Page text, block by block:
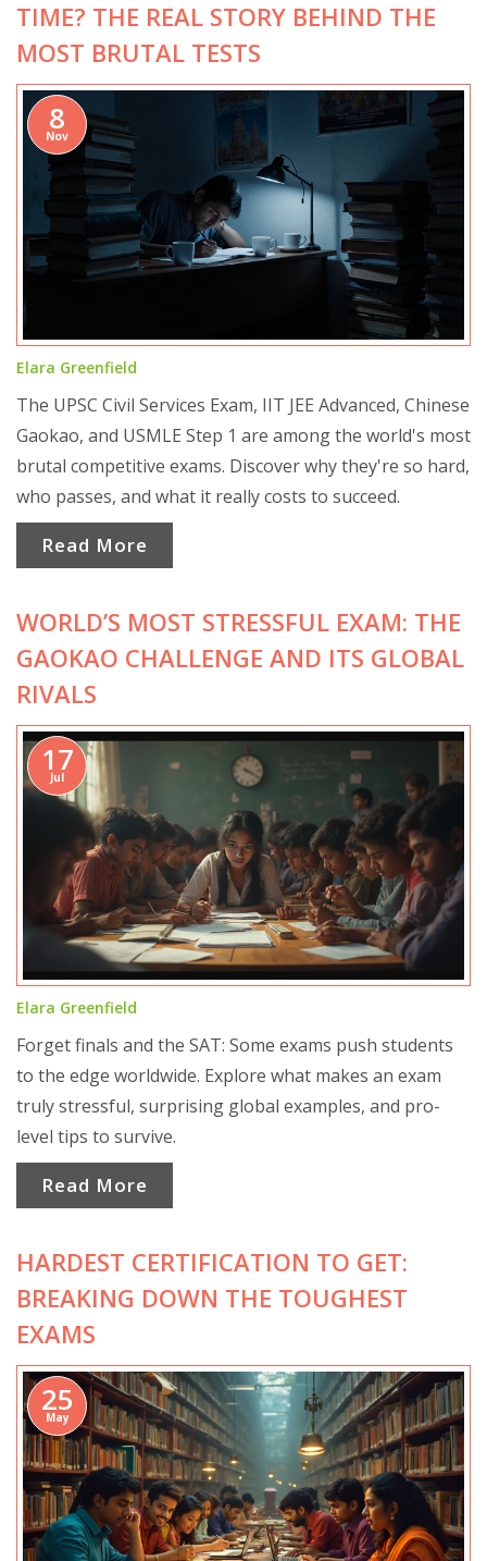
TIME? THE REAL STORY BEHIND THE
MOST BRUTAL TESTS
8
Nov
Elara Greenfield
The UPSC Civil Services Exam, IIT JEE Advanced, Chinese
Gaokao, and USMLE Step 1 are among the world's most
brutal competitive exams. Discover why they're so hard,
who passes, and what it really costs to succeed.
Read More
WORLD’S MOST STRESSFUL EXAM: THE
GAOKAO CHALLENGE AND ITS GLOBAL
RIVALS
17
Jul
Elara Greenfield
Forget finals and the SAT: Some exams push students
to the edge worldwide. Explore what makes an exam
truly stressful, surprising global examples, and pro-
level tips to survive.
Read More
HARDEST CERTIFICATION TO GET:
BREAKING DOWN THE TOUGHEST
EXAMS
25
May